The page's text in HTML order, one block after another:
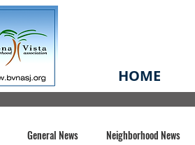
HOME
General News Neighborhood News